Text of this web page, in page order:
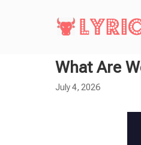
What Are
July 4, 2026